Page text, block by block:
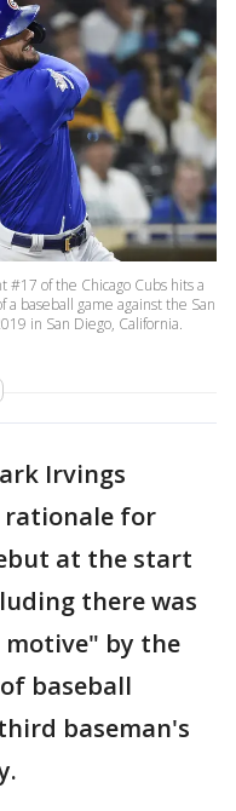
#17 of the Chicago Cubs hits a
baseball game against the San
in San Diego, California.
Irvings
rationale for
at the start
there was
by the
baseball
baseman's